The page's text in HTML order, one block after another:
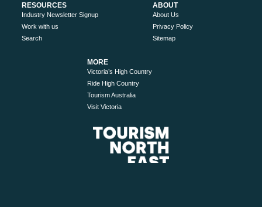
RESOURCES
Industry Newsletter Signup
Work with us
Search
ABOUT
About Us
Privacy Policy
Sitemap
MORE
Victoria’s High Country
Ride High Country
Tourism Australia
Visit Victoria